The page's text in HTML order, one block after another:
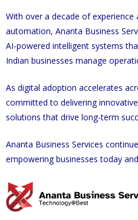
With over a decade of
automation, Ananta Business
AI-powered intelligent systems
Indian businesses manage
As digital adoption accelerates
committed to delivering
solutions that drive long-term
Ananta Business Services
empowering businesses today